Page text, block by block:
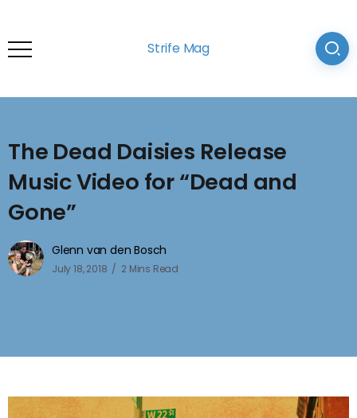
Strife Mag
The Dead Daisies Release
Music Video for “Dead and
Gone”
Glenn van den Bosch
July 18, 2018 2 Mins Read